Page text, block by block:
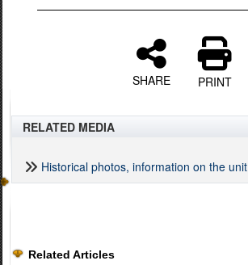
SHARE PRINT
RELATED MEDIA
Historical photos, information on the unit
Related Articles